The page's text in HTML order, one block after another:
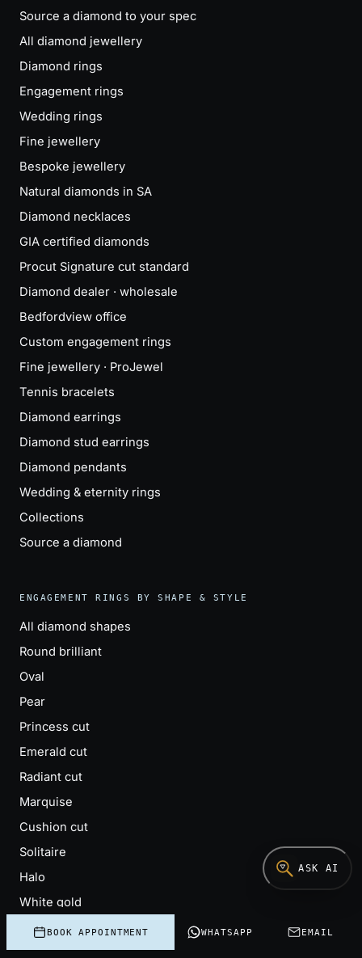
Source a diamond to your spec
All diamond jewellery
Diamond rings
Engagement rings
Wedding rings
Fine jewellery
Bespoke jewellery
Natural diamonds in SA
Diamond necklaces
GIA certified diamonds
Procut Signature cut standard
Diamond dealer · wholesale
Bedfordview office
Custom engagement rings
Fine jewellery · ProJewel
Tennis bracelets
Diamond earrings
Diamond stud earrings
Diamond pendants
Wedding & eternity rings
Collections
Source a diamond
ENGAGEMENT RINGS BY SHAPE & STYLE
All diamond shapes
Round brilliant
Oval
Pear
Princess cut
Emerald cut
Radiant cut
Marquise
Cushion cut
Solitaire
Halo
White gold
Three-stone (trilogy)
BOOK APPOINTMENT WHATSAPP EMAIL
ASK AI